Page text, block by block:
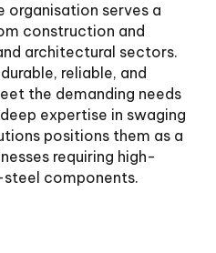
organisation serves a
construction and
architectural sectors.
reliable, and
the demanding needs
expertise in swaging
positions them as a
requiring high-
components.